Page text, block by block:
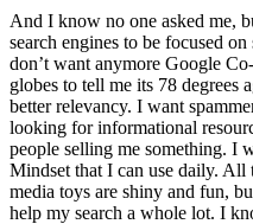
And I know no one asked me,
search engines to be focused
don’t want anymore Google
globes to tell me its 78
better relevancy. I want
looking for informational
people selling me something. I
Mindset that I can use daily. All
media toys are shiny and fun,
help my search a whole lot. I